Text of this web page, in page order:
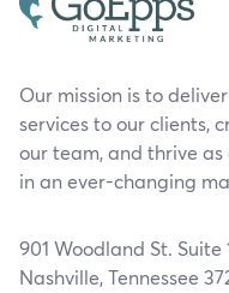
Our mission is to
services to our clients,
our team, and thrive
in an ever-changing
901 Woodland St. Suite
Nashville, Tennessee